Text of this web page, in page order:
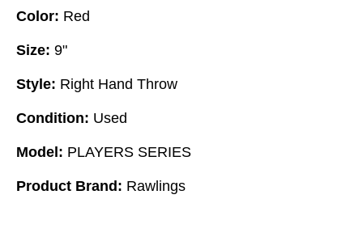
Color: Red
Size: 9"
Style: Right Hand Throw
Condition: Used
Model: PLAYERS SERIES
Product Brand: Rawlings